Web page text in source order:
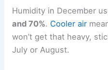
Humidity in December
and 70%. Cooler air
won’t get that heavy,
July or August.